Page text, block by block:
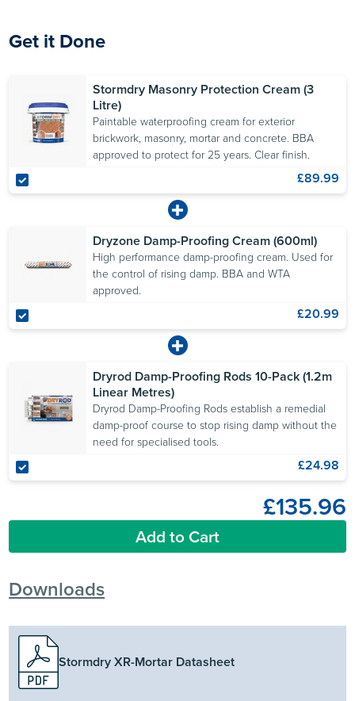
Get it Done
Stormdry Masonry Protection Cream (3
Litre)
Paintable waterproofing cream for exterior
brickwork, masonry, mortar and concrete. BBA
approved to protect for 25 years. Clear finish.
£89.99
Dryzone Damp-Proofing Cream (600ml)
High performance damp-proofing cream. Used for
the control of rising damp. BBA and WTA
approved.
£20.99
Dryrod Damp-Proofing Rods 10-Pack (1.2m
Linear Metres)
Dryrod Damp-Proofing Rods establish a remedial
damp-proof course to stop rising damp without the
need for specialised tools.
£24.98
£135.96
Add to Cart
Downloads
Stormdry XR-Mortar Datasheet